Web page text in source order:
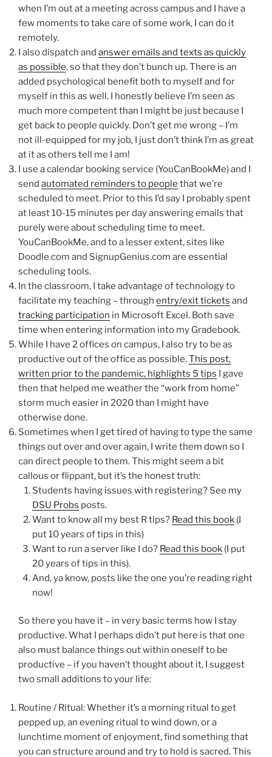
when I’m out at a meeting across campus and I have a
few moments to take care of some work, I can do it
remotely.
I also dispatch and answer emails and texts as quickly
as possible, so that they don’t bunch up. There is an
added psychological benefit both to myself and for
myself in this as well. I honestly believe I’m seen as
much more competent than I might be just because I
get back to people quickly. Don’t get me wrong – I’m
not ill-equipped for my job, I just don’t think I’m as great
at it as others tell me I am!
I use a calendar booking service (YouCanBookMe) and I
send automated reminders to people that we’re
scheduled to meet. Prior to this I’d say I probably spent
at least 10-15 minutes per day answering emails that
purely were about scheduling time to meet.
YouCanBookMe, and to a lesser extent, sites like
Doodle.com and SignupGenius.com are essential
scheduling tools.
In the classroom, I take advantage of technology to
facilitate my teaching – through entry/exit tickets and
tracking participation in Microsoft Excel. Both save
time when entering information into my Gradebook.
While I have 2 offices on campus, I also try to be as
productive out of the office as possible.This post,
written prior to the pandemic, highlights 5 tips I gave
then that helped me weather the “work from home”
storm much easier in 2020 than I might have
otherwise done.
Sometimes when I get tired of having to type the same
things out over and over again, I write them down so I
can direct people to them. This might seem a bit
callous or flippant, but it’s the honest truth:
Students having issues with registering? See my
DSU Probs posts.
Want to know all my best R tips? Read this book(I
put 10 years of tips in this)
Want to run a server like I do? Read this book(I put
20 years of tips in this).
And, ya know, posts like the one you’re reading right
now!
So there you have it – in very basic terms how I stay
productive. What I perhaps didn’t put here is that one
also must balance things out within oneself to be
productive – if you haven’t thought about it, I suggest
two small additions to your life:
Routine / Ritual: Whether it’s a morning ritual to get
pepped up, an evening ritual to wind down, or a
lunchtime moment of enjoyment, find something that
you can structure around and try to hold is sacred. This